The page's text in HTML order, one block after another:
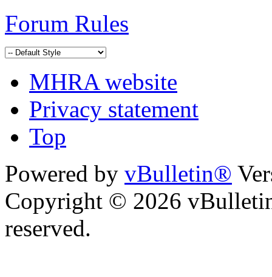
Forum Rules
MHRA website
Privacy statement
Top
Powered by vBulletin®
Copyright © 2026
reserved.